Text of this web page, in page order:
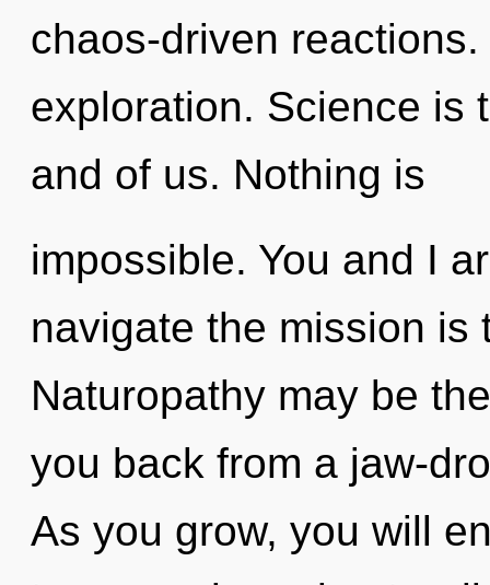
chaos-driven
exploration. Science is
and of us. Nothing is
impossible. You and I
navigate the mission is
Naturopathy may be
you back from a jaw-
As you grow, you will